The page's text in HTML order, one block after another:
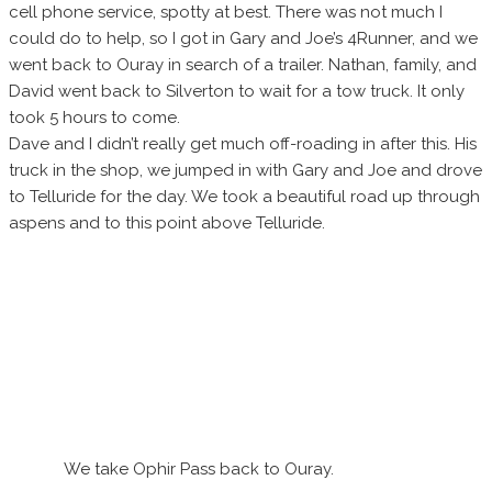
cell phone service, spotty at best. There was not much I
could do to help, so I got in Gary and Joe’s 4Runner, and we
went back to Ouray in search of a trailer. Nathan, family, and
David went back to Silverton to wait for a tow truck. It only
took 5 hours to come.
Dave and I didn’t really get much off-roading in after this. His
truck in the shop, we jumped in with Gary and Joe and drove
to Telluride for the day. We took a beautiful road up through
aspens and to this point above Telluride.
We take Ophir Pass back to Ouray.